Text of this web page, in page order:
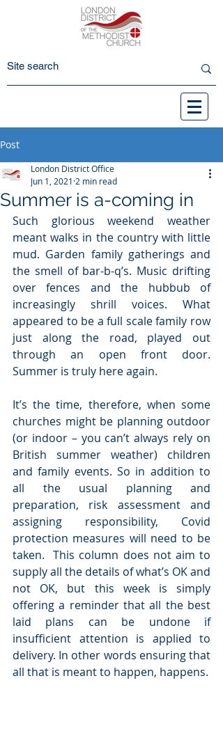
Post
Summer is a-coming in
London District Office
Jun 1, 2021 2 min read
Such glorious weekend weather
meant walks in the country with little
mud. Garden family gatherings and
the smell of bar-b-q’s. Music drifting
over fences and the hubbub of
increasingly shrill voices. What
appeared to be a full scale family row
just along the road, played out
through an open front door.
Summer is truly here again.
It’s the time, therefore, when some
churches might be planning outdoor
(or indoor – you can’t always rely on
British summer weather) children
and family events. So in addition to
all the usual planning and
preparation, risk assessment and
assigning responsibility, Covid
protection measures will need to be
taken.  This column does not aim to
supply all the details of what’s OK and
not OK, but this week is simply
offering a reminder that all the best
laid plans can be undone if
insufficient attention is applied to
delivery. In other words ensuring that
all that is meant to happen, happens.